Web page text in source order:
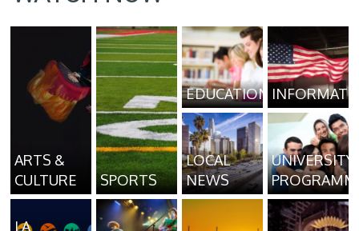
ARTS &
CULTURE
SPORTS
EDUCATION
LOCAL
NEWS
UNIVERSITY
LA